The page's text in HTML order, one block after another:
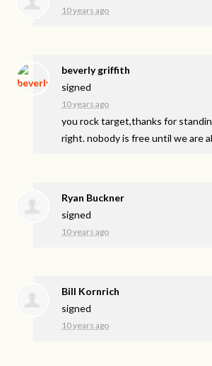
10 years ago
beverly griffith
signed
10 years ago
you rock target,thanks for
right. nobody is free until we are
Ryan Buckner
signed
10 years ago
Bill Kornrich
signed
10 years ago